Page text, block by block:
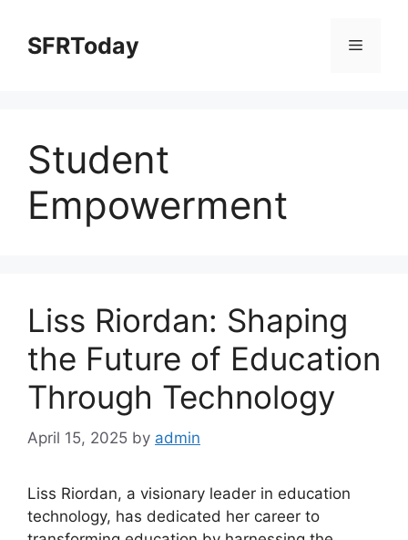
contentSFRToday Menu
Student
Empowerment
Liss Riordan: Shaping
the Future of Education
Through Technology
April 15, 2025 by admin
Liss Riordan, a visionary leader in education
technology, has dedicated her career to